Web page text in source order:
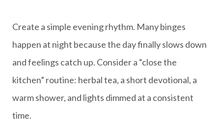
Create a simple evening rhythm. Many binges
happen at night because the day finally slows down
and feelings catch up. Consider a “close the
kitchen” routine: herbal tea, a short devotional, a
warm shower, and lights dimmed at a consistent
time.